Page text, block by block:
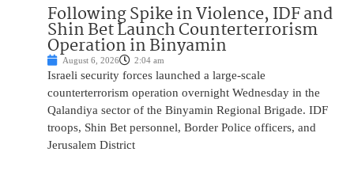
Following Spike in Violence, IDF and
Shin Bet Launch Counterterrorism
Operation in Binyamin
August 6, 2026 2:04 am
Israeli security forces launched a large-scale
counterterrorism operation overnight Wednesday in the
Qalandiya sector of the Binyamin Regional Brigade. IDF
troops, Shin Bet personnel, Border Police officers, and
Jerusalem District